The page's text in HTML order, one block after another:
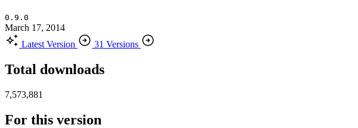
0.9.0
March 17, 2014
Latest Version
31 Versions
Total downloads
7,573,881
For this version